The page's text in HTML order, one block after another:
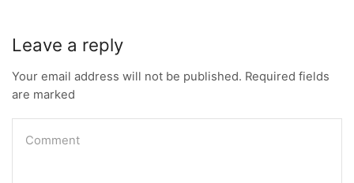
Leave a reply
Your email address will not be published. Required fields
are marked